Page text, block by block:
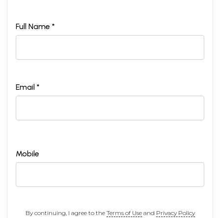
Full Name *
Email *
Mobile
By continuing, I agree to the Terms of Useand Privacy Policy